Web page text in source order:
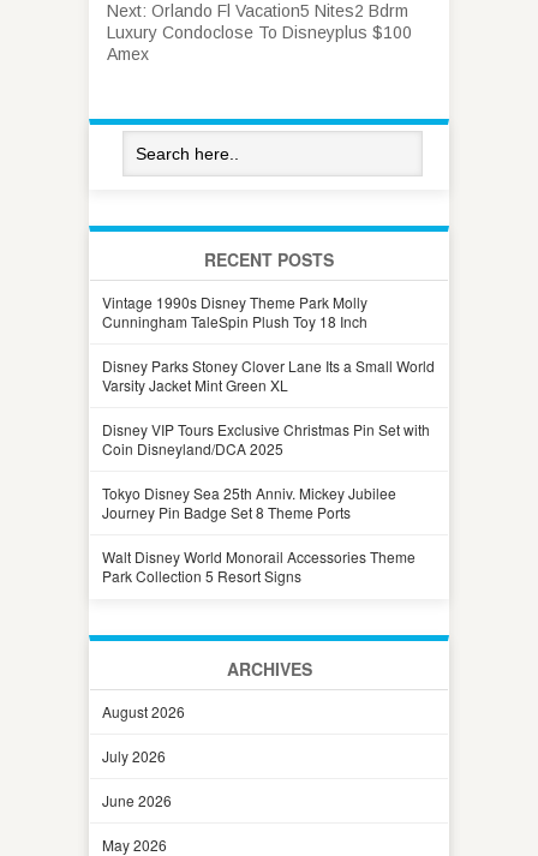
Next: Orlando Fl Vacation5 Nites2 Bdrm
Luxury Condoclose To Disneyplus $100
Amex
RECENT POSTS
Vintage 1990s Disney Theme Park Molly
Cunningham TaleSpin Plush Toy 18 Inch
Disney Parks Stoney Clover Lane Its a Small World
Varsity Jacket Mint Green XL
Disney VIP Tours Exclusive Christmas Pin Set with
Coin Disneyland/DCA 2025
Tokyo Disney Sea 25th Anniv. Mickey Jubilee
Journey Pin Badge Set 8 Theme Ports
Walt Disney World Monorail Accessories Theme
Park Collection 5 Resort Signs
ARCHIVES
August 2026
July 2026
June 2026
May 2026